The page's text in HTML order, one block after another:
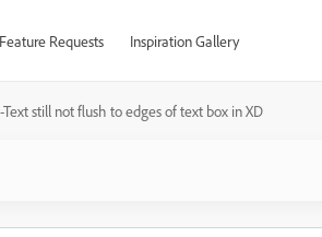
Feature Requests Inspiration Gallery
still not flush to edges of text box in XD